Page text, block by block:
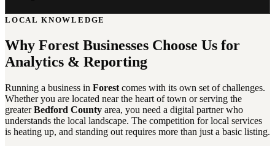
LOCAL KNOWLEDGE
Why Forest Businesses Choose Us for
Analytics & Reporting
Running a business in Forest comes with its own set of challenges.
Whether you are located near the heart of town or serving the
greaterBedford County area, you need a digital partner who
understands the local landscape. The competition for local services
is heating up, and standing out requires more than just a basic listing.